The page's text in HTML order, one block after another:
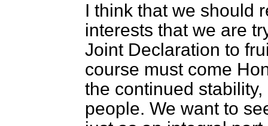
I think that we should
interests that we are
Joint Declaration to
course must come
the continued
people. We want to